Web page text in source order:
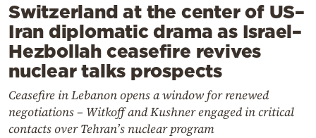
Switzerland at the center of US–
Iran diplomatic drama as Israel–
Hezbollah ceasefire revives
nuclear talks prospects
Ceasefire in Lebanon opens a window for renewed
negotiations – Witkoff and Kushner engaged in critical
contacts over Tehran’s nuclear program